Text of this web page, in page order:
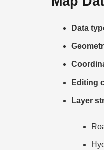
Data
Editing
Layer